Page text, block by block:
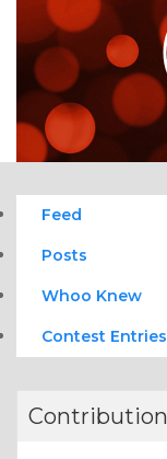
Feed
Posts
Whoo Knew
Contest Entries